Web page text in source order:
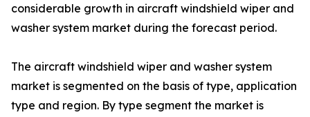
considerable growth in aircraft windshield wiper and
washer system market during the forecast period.
The aircraft windshield wiper and washer system
market is segmented on the basis of type, application
type and region. By type segment the market is